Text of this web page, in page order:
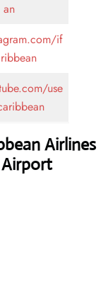
an
if
use
Airlines